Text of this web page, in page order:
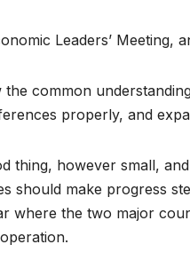
Leaders’ Meeting,
common
properly, and
thing, however small,
should make progress
where the two major